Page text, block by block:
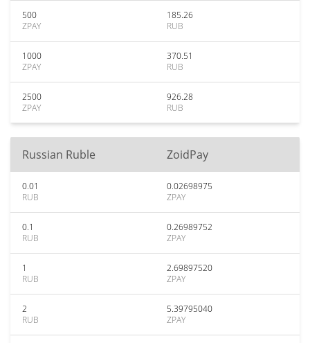
500
ZPAY
185.26
RUB
1000
ZPAY
370.51
RUB
2500
ZPAY
926.28
RUB
Russian Ruble ZoidPay
0.01
RUB
0.02698975
ZPAY
0.1
RUB
0.26989752
ZPAY
1
RUB
2.69897520
ZPAY
2
RUB
5.39795040
ZPAY